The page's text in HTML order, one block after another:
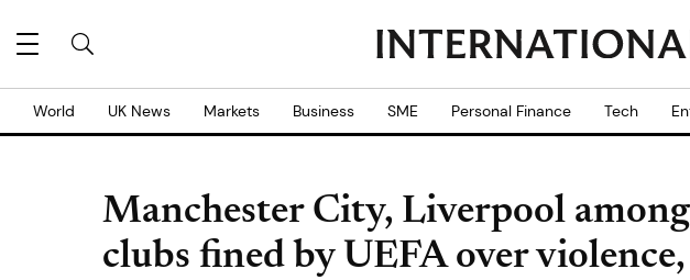
World UK News Markets Business SME Personal Finance Tech
Manchester City, Liverpool
clubs fined by UEFA over violence,